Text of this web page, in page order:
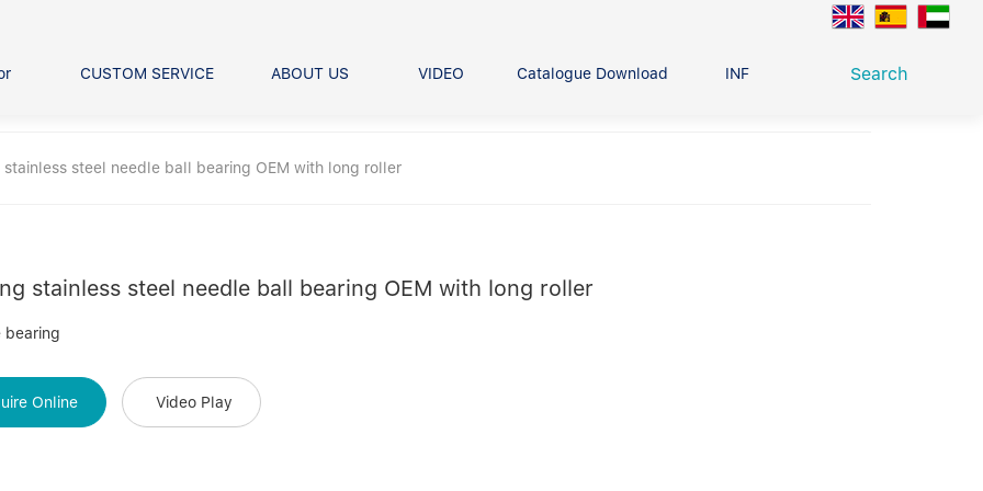
CUSTOM SERVICE ABOUT US VIDEO Catalogue Download INFO CENTER CONTACT
Search
Bearing
stainless steel needle ball bearing OEM with long roller
stainless steel needle ball bearing OEM with long roller
bearing
Online Video Play